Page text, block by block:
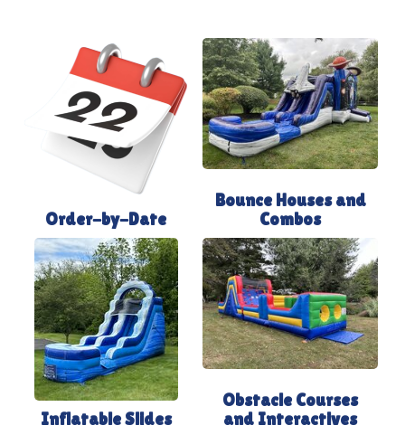
Order-by-Date
Bounce Houses and
Combos
Inflatable Slides
Obstacle Courses
and Interactives